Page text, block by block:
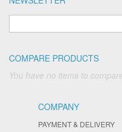
COMPARE PRODUCTS
You have no items to
COMPANY
PAYMENT & DELIVERY